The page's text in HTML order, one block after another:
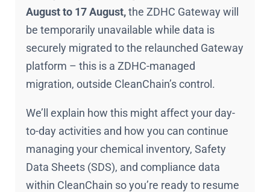
August to 17 August,the ZDHC Gateway will
be temporarily unavailable while data is
securely migrated to the relaunched Gateway
platform – this is a ZDHC-managed
migration, outside CleanChain’s control.
We’ll explain how this might affect your day-
to-day activities and how you can continue
managing your chemical inventory, Safety
Data Sheets (SDS), and compliance data
within CleanChain so you’re ready to resume